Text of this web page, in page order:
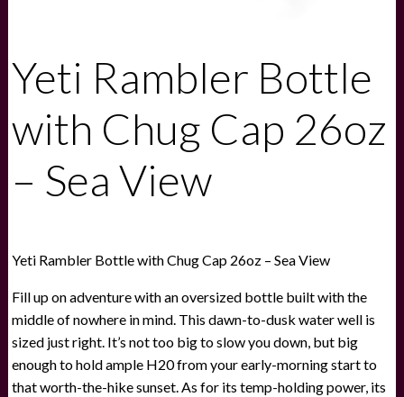
Yeti Rambler Bottle
with Chug Cap 26oz
– Sea View
Yeti Rambler Bottle with Chug Cap 26oz – Sea View
Fill up on adventure with an oversized bottle built with the
middle of nowhere in mind. This dawn-to-dusk water well is
sized just right. It’s not too big to slow you down, but big
enough to hold ample H20 from your early-morning start to
that worth-the-hike sunset. As for its temp-holding power, its